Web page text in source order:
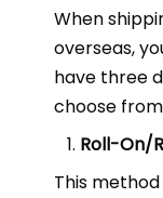
When
overseas,
have three
choose
Roll-On/
This